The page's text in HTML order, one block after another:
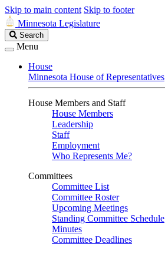
Skip to main content Skip to footer
Minnesota Legislature
Search
Legislature
Search
Menu
House
Minnesota House of Representatives
House Members and Staff
House Members
Leadership
Staff
Employment
Who Represents Me?
Committees
Committee List
Committee Roster
Upcoming Meetings
Standing Committee Schedule
Minutes
Committee Deadlines